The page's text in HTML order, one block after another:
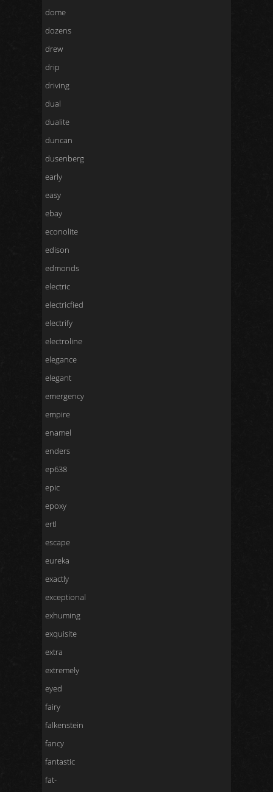
dome
dozens
drew
drip
driving
dual
dualite
duncan
dusenberg
early
easy
ebay
econolite
edison
edmonds
electric
electricfied
electrify
electroline
elegance
elegant
emergency
empire
enamel
enders
ep638
epic
epoxy
ertl
escape
eureka
exactly
exceptional
exhuming
exquisite
extra
extremely
eyed
fairy
falkenstein
fancy
fantastic
fat-